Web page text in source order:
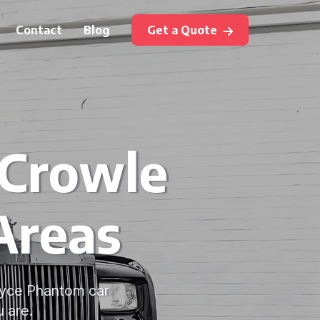
Contact Blog Get a Quote
Phantom car
are.